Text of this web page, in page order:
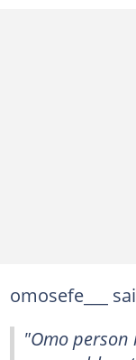
omosefe___
"Omo